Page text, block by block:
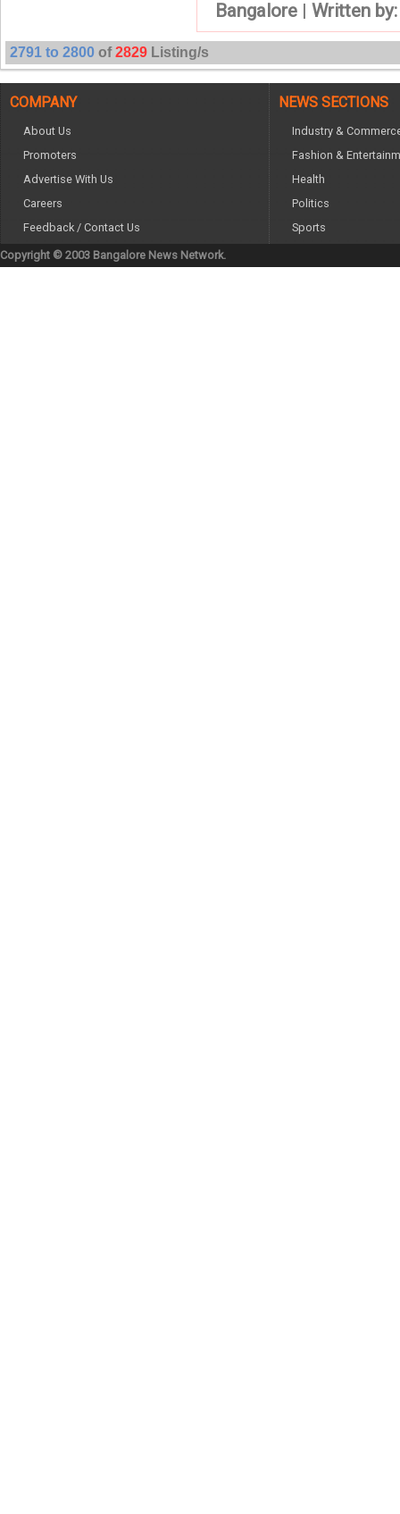
Bangalore | Written
2791 to 2800 of2829 Listing/s
COMPANY
About Us
Promoters
Advertise With Us
Careers
Feedback / Contact Us
NEWS SECTIONS
Industry &
Fashion &
Health
Politics
Sports
Copyright © 2003 Bangalore News Network.